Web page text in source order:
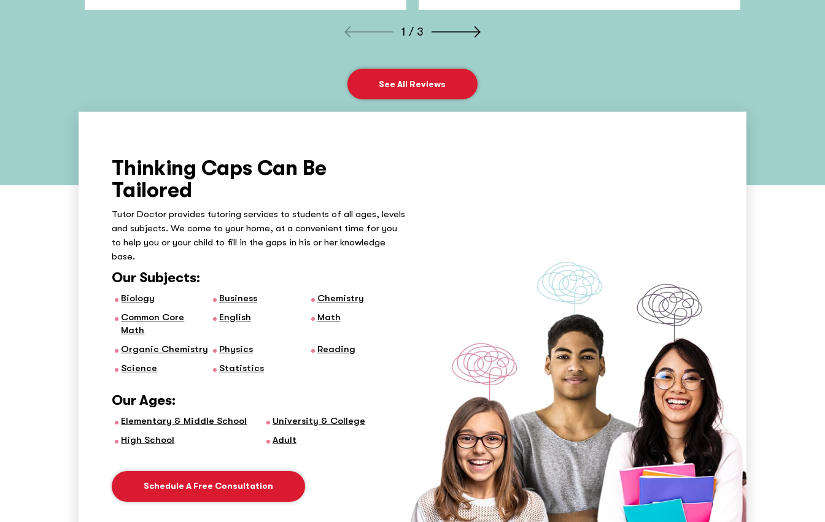
1 / 3
See All Reviews
Thinking Caps Can Be
Tailored
Tutor Doctor provides tutoring services to students of all ages, levels
and subjects. We come to your home, at a convenient time for you
to help you or your child to fill in the gaps in his or her knowledge
base.
Our Subjects:
Biology Business
Chemistry
Common Core
Math
English Math
Organic Chemistry Physics
Reading
Science
Statistics
Our Ages:
Elementary & Middle School
High School
University & College
Adult
Schedule A Free Consultation